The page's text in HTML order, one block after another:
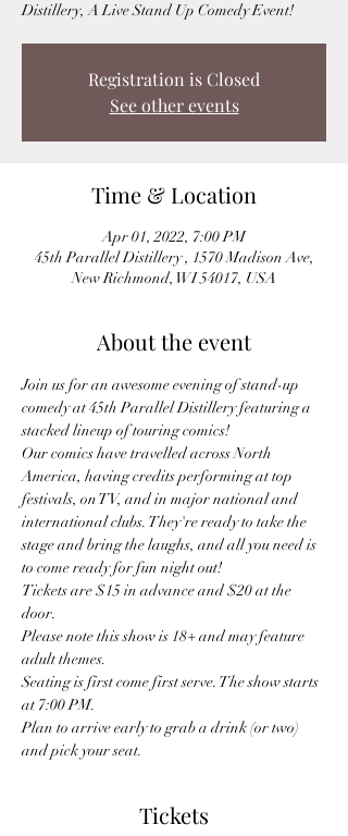
Distillery, A Live Stand Up Comedy Event!
Registration is Closed
See other events
Time & Location
Apr 01, 2022, 7:00 PM
45th Parallel Distillery , 1570 Madison Ave,
New Richmond, WI 54017, USA
About the event
Join us for an awesome evening of stand-up
comedy at 45th Parallel Distillery featuring a
stacked lineup of touring comics!
Our comics have travelled across North
America, having credits performing at top
festivals, on TV, and in major national and
international clubs. They're ready to take the
stage and bring the laughs, and all you need is
to come ready for fun night out!
Tickets are $15 in advance and $20 at the
door.
Please note this show is 18+ and may feature
adult themes.
Seating is first come first serve. The show starts
at 7:00 PM.
Plan to arrive early to grab a drink (or two)
and pick your seat.
Tickets